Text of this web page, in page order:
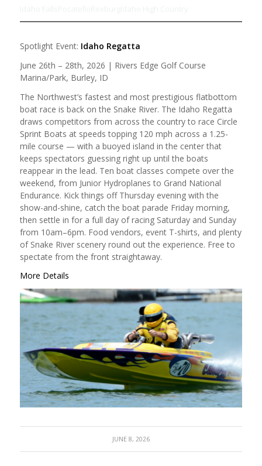
Spotlight Event: Idaho Regatta
June 26th – 28th, 2026 | Rivers Edge Golf Course
Marina/Park, Burley, ID
The Northwest’s fastest and most prestigious flatbottom
boat race is back on the Snake River. The Idaho Regatta
draws competitors from across the country to race Circle
Sprint Boats at speeds topping 120 mph across a 1.25-
mile course — with a buoyed island in the center that
keeps spectators guessing right up until the boats
reappear in the lead. Ten boat classes compete over the
weekend, from Junior Hydroplanes to Grand National
Endurance. Kick things off Thursday evening with the
show-and-shine, catch the boat parade Friday morning,
then settle in for a full day of racing Saturday and Sunday
from 10am–6pm. Food vendors, event T-shirts, and plenty
of Snake River scenery round out the experience. Free to
spectate from the front straightaway.
More Details
JUNE 8, 2026